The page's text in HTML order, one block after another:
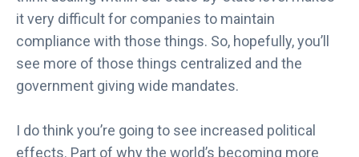
G
a
r
t
e
it very difficult for companies to maintain
compliance with those things. So, hopefully, you’ll
see more of those things centralized and the
government giving wide mandates.
I do think you’re going to see increased political
effects. Part of why the world’s becoming more